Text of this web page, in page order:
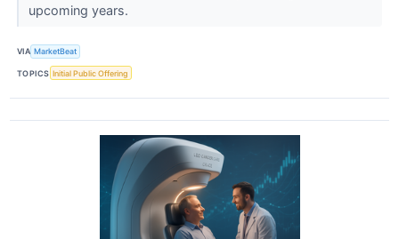
upcoming years.
VIA MarketBeat
TOPICS Initial Public Offering